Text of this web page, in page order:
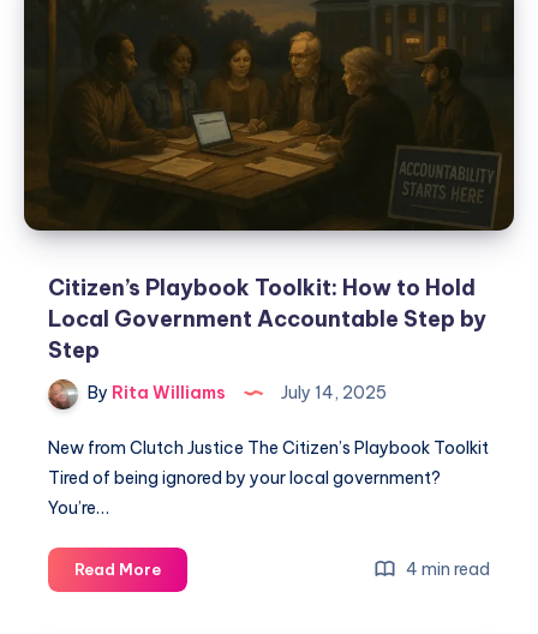
Citizen’s Playbook Toolkit: How to Hold
Local Government Accountable Step by
Step
By Rita Williams July 14, 2025
New from Clutch Justice The Citizen’s Playbook Toolkit
Tired of being ignored by your local government?
You’re…
Read More 4 min read